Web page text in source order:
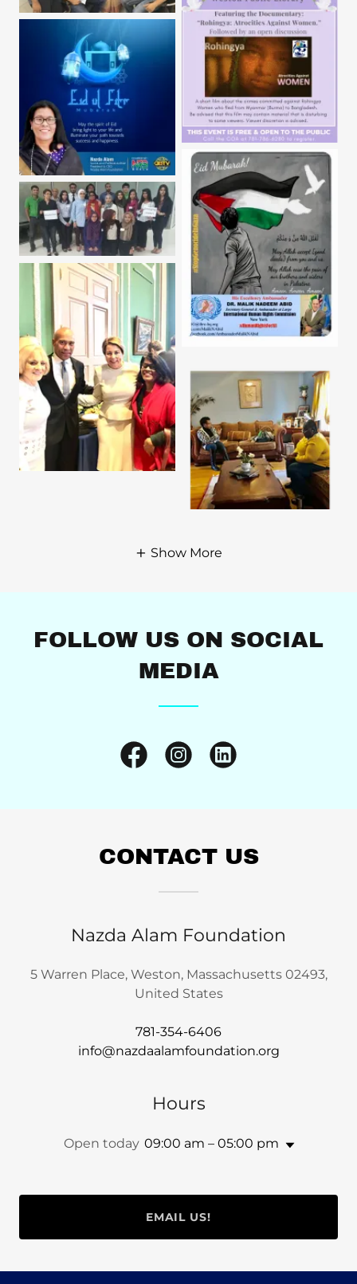
Show More
FOLLOW US ON SOCIAL
MEDIA
CONTACT US
Nazda Alam Foundation
5 Warren Place, Weston, Massachusetts 02493,
United States
781-354-6406
info@nazdaalamfoundation.org
Hours
Open today 09:00 am – 05:00 pm
EMAIL US!